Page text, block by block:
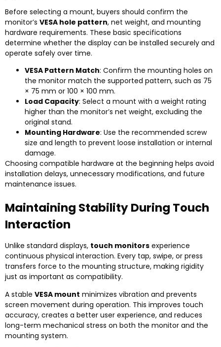
Before selecting a mount, buyers should confirm the
monitor’s VESA hole pattern, net weight, and mounting
hardware requirements. These basic specifications
determine whether the display can be installed securely and
operate safely over time.
VESA Pattern Match: Confirm the mounting holes on
the monitor match the supported pattern, such as 75
× 75 mm or 100 × 100 mm.
Load Capacity: Select a mount with a weight rating
higher than the monitor’s net weight, excluding the
original stand.
Mounting Hardware: Use the recommended screw
size and length to prevent loose installation or internal
damage.
Choosing compatible hardware at the beginning helps avoid
installation delays, unnecessary modifications, and future
maintenance issues.
Maintaining Stability During Touch
Interaction
Unlike standard displays, touch monitors experience
continuous physical interaction. Every tap, swipe, or press
transfers force to the mounting structure, making rigidity
just as important as compatibility.
A stable VESA mount minimizes vibration and prevents
screen movement during operation. This improves touch
accuracy, creates a better user experience, and reduces
long-term mechanical stress on both the monitor and the
mounting system.